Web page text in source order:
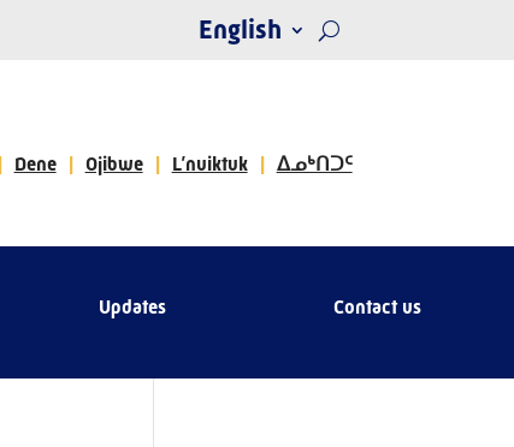
English
Dene Ojibwe L’nuiktuk ᐃᓄᒃᑎᑐᑦ
Updates Contact us